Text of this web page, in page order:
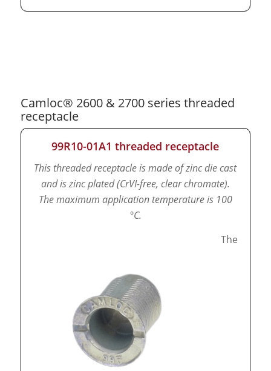
Camloc® 2600 & 2700 series threaded
receptacle
99R10-01A1 threaded receptacle
This threaded receptacle is made of zinc die cast
and is zinc plated (CrVI-free, clear chromate).
The maximum application temperature is 100
°C.
The